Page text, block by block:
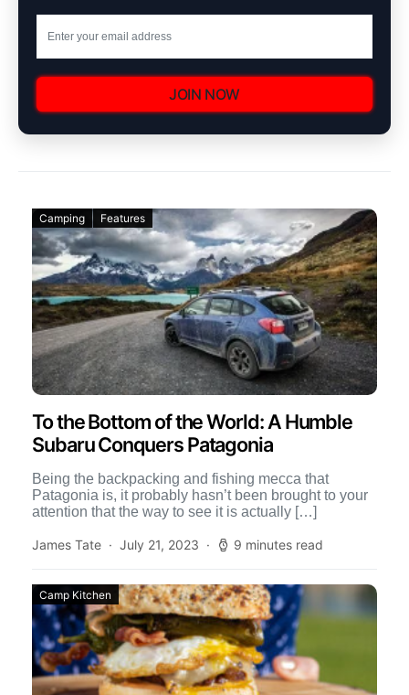
JOIN NOW
Camping Features
To the Bottom of the World: A Humble
Subaru Conquers Patagonia
Being the backpacking and fishing mecca that
Patagonia is, it probably hasn’t been brought to your
attention that the way to see it is actually […]
James Tate July 21, 2023 9 minutes read
Camp Kitchen